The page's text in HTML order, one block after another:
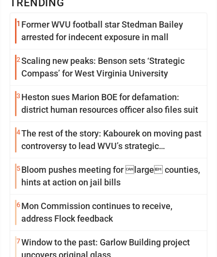
TRENDING
1 Former WVU football star Stedman Bailey
arrested for indecent exposure in mall
2Scaling new peaks: Benson sets ‘Strategic
Compass’ for West Virginia University
3 Heston sues Marion BOE for defamation:
district human resources officer also files suit
4The rest of the story: Kabourek on moving past
controversy to lead WVU’s strategic
5Bloom pushes meeting for large counties,
hints at action on jail bills
6Mon Commission continues to receive,
address Flock feedback
7Window to the past: Garlow Building project
uncovers original glass